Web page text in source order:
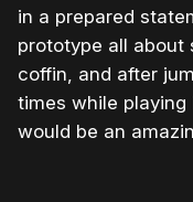
in a prepared
prototype all about
coffin, and after
times while
would be an